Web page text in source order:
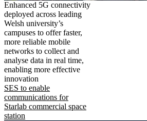
Enhanced 5G connectivity
deployed across leading
Welsh university’s
campuses to offer faster,
more reliable mobile
networks to collect and
analyse data in real time,
enabling more effective
innovation
SES to enable
communications for
Starlab commercial space
station